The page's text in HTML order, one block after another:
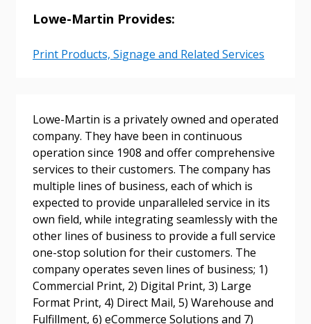
Lowe-Martin Provides:
Print Products, Signage and Related Services
Lowe-Martin is a privately owned and operated
company. They have been in continuous
operation since 1908 and offer comprehensive
services to their customers. The company has
multiple lines of business, each of which is
expected to provide unparalleled service in its
own field, while integrating seamlessly with the
other lines of business to provide a full service
one-stop solution for their customers. The
company operates seven lines of business; 1)
Commercial Print, 2) Digital Print, 3) Large
Format Print, 4) Direct Mail, 5) Warehouse and
Fulfillment, 6) eCommerce Solutions and 7)
Password
Forgot your Password?
Remember Me
Password Reset
Email Address